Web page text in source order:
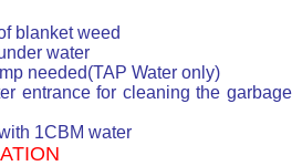
blanket weed
water
needed(TAP Water only)
entrance for cleaning the garbage
1CBM water